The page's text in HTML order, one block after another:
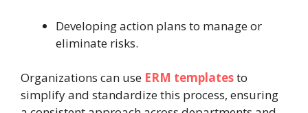
Developing action plans to manage or
eliminate risks.
Organizations can use ERM templatesto
simplify and standardize this process, ensuring